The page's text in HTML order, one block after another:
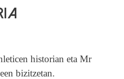
historian eta Mr
bizitzetan.